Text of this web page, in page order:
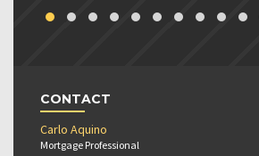
CONTACT
Carlo Aquino
Mortgage Professional